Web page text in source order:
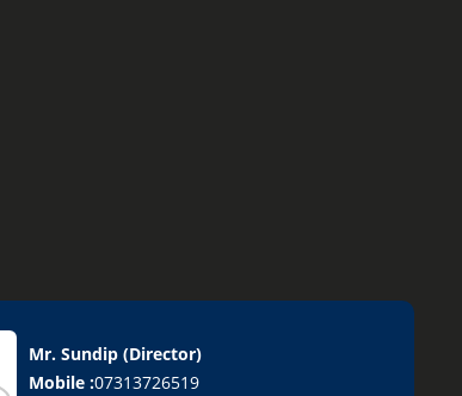
Mr. Sundip(Director)
Mobile :07313726519